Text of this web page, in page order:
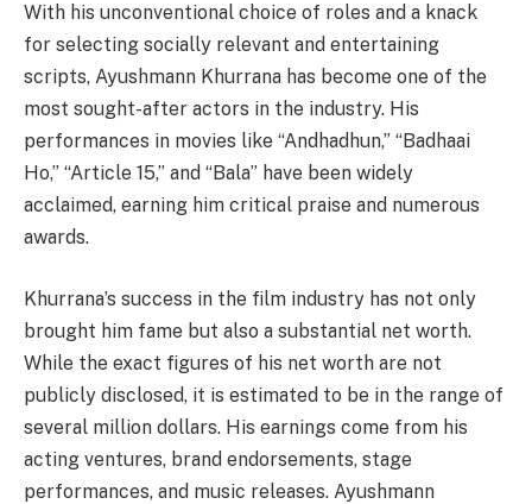
With his unconventional choice of roles and a knack
for selecting socially relevant and entertaining
scripts, Ayushmann Khurrana has become one of the
most sought-after actors in the industry. His
performances in movies like “Andhadhun,” “Badhaai
Ho,” “Article 15,” and “Bala” have been widely
acclaimed, earning him critical praise and numerous
awards.
Khurrana’s success in the film industry has not only
brought him fame but also a substantial net worth.
While the exact figures of his net worth are not
publicly disclosed, it is estimated to be in the range of
several million dollars. His earnings come from his
acting ventures, brand endorsements, stage
performances, and music releases. Ayushmann